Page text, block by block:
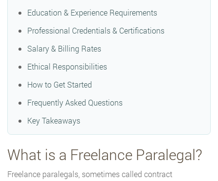
Education & Experience Requirements
Professional Credentials & Certifications
Salary & Billing Rates
Ethical Responsibilities
How to Get Started
Frequently Asked Questions
Key Takeaways
What is a Freelance Paralegal?
Freelance paralegals, sometimes called contract